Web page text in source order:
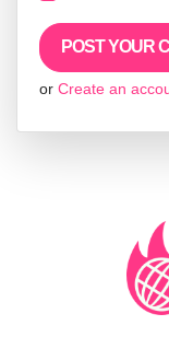
or Create an